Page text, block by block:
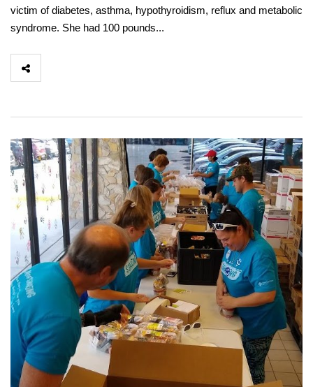
victim of diabetes, asthma, hypothyroidism, reflux and metabolic
syndrome. She had 100 pounds...